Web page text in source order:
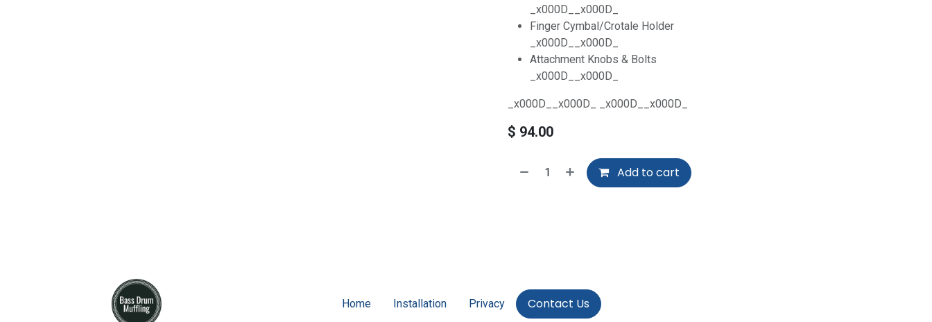
_x000D__x000D_
Finger Cymbal/Crotale Holder
_x000D__x000D_
Attachment Knobs & Bolts
_x000D__x000D_
_x000D__x000D_ _x000D__x000D_
$ 94.00
Add to cart
Home Installation Privacy Contact Us